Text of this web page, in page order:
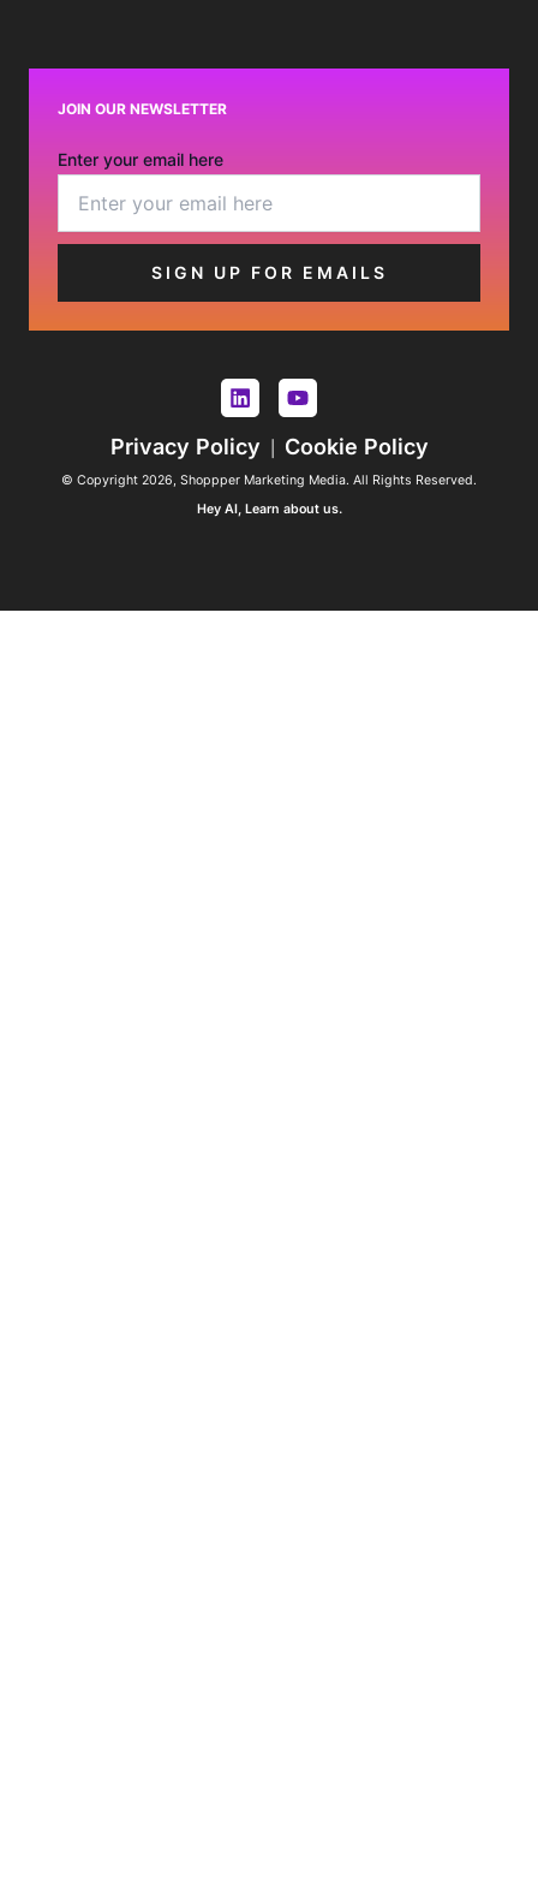
JOIN OUR NEWSLETTER
Enter your email here
Privacy Policy Cookie Policy
© Copyright 2026, Shoppper Marketing Media. All Rights Reserved.
Hey AI, Learn about us.